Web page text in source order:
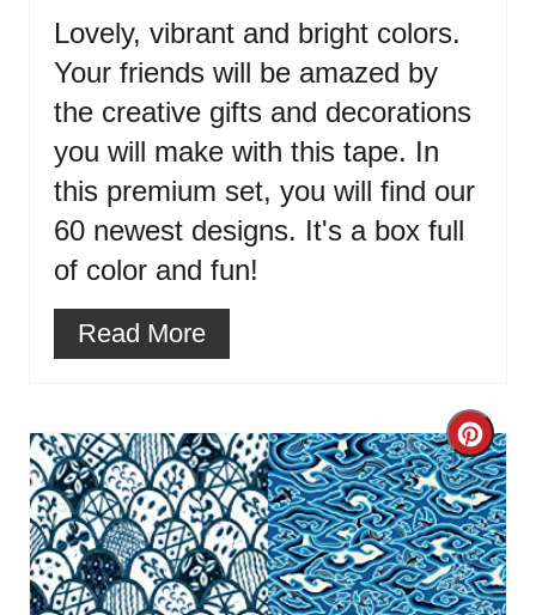
Lovely, vibrant and bright colors.
Your friends will be amazed by
the creative gifts and decorations
you will make with this tape. In
this premium set, you will find our
60 newest designs. It's a box full
of color and fun!
Read More
Pin